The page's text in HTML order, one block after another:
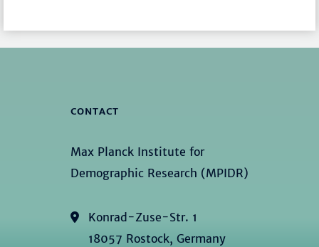
CONTACT
Max Planck Institute for
Demographic Research (MPIDR)
Konrad-Zuse-Str. 1
18057 Rostock, Germany